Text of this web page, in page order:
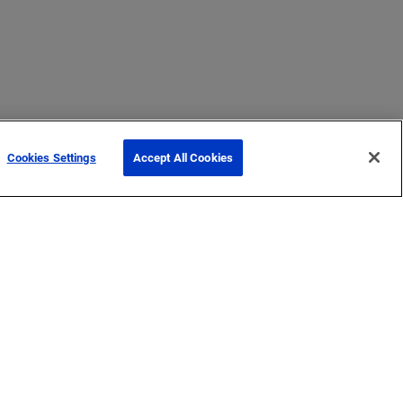
Cookies Settings Accept All Cookies